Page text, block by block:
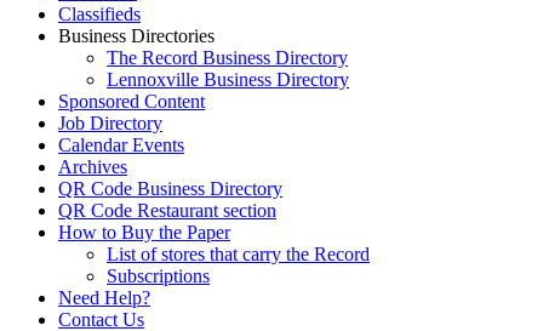
Classifieds
Business Directories
The Record Business Directory
Lennoxville Business Directory
Sponsored Content
Job Directory
Calendar Events
Archives
QR Code Business Directory
QR Code Restaurant section
How to Buy the Paper
List of stores that carry the Record
Subscriptions
Need Help?
Contact Us